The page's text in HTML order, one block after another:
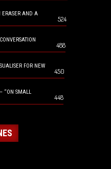
ERASER AND A
524
488
FOR NEW
450
“ON SMALL
448